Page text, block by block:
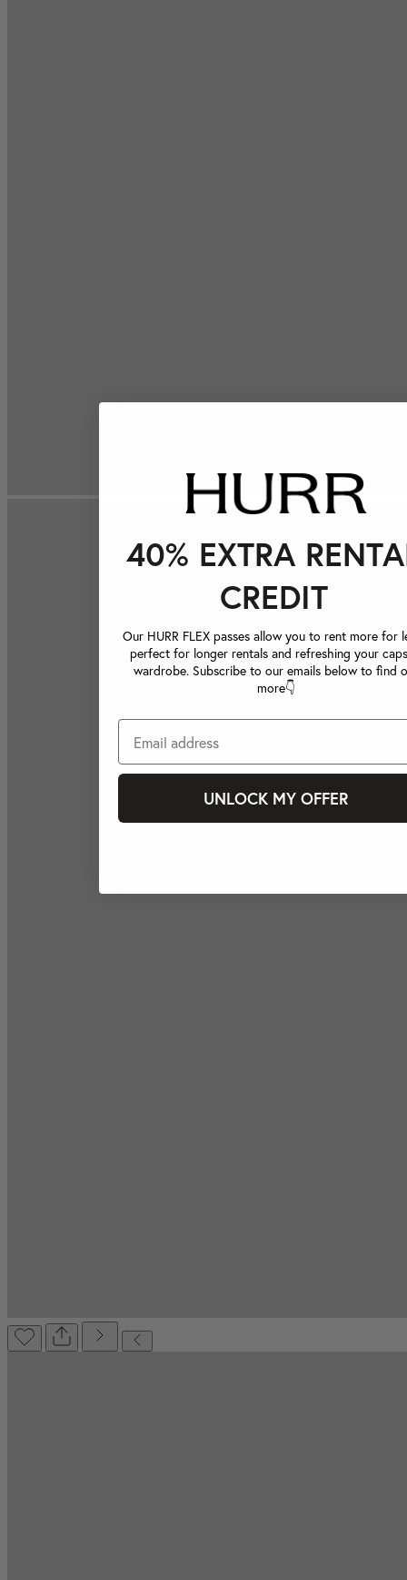
40% EXTRA
CREDIT
Our HURR FLEX passes allow you to rent more for
perfect for longer rentals and refreshing your
wardrobe. Subscribe to our emails below to find
more👇
UNLOCK MY OFFER